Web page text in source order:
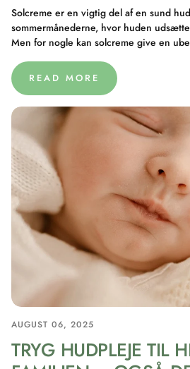
Solcreme er en vigtig del af en sund
sommermånederne, hvor huden
Men for nogle kan solcreme give en
READ MORE
AUGUST 06, 2025
TRYG HUDPLEJE TIL